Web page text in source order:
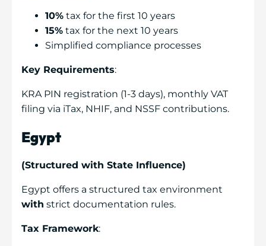
10% tax for the first 10 years
15% tax for the next 10 years
Simplified compliance processes
Key Requirements:
KRA PIN registration (1-3 days), monthly VAT
filing via iTax, NHIF, and NSSF contributions.
Egypt
(Structured with State Influence)
Egypt offers a structured tax environment
with strict documentation rules.
Tax Framework: